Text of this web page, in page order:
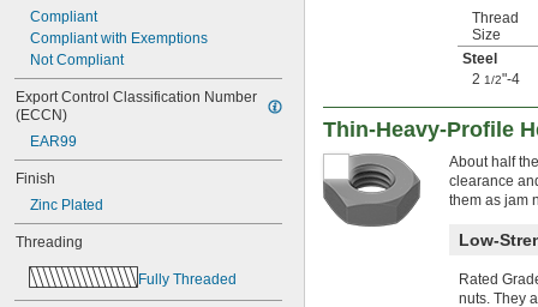
1"-3 1/2
1"-4
1"-5
1"-6
1"-8
1"-10
1"-14
1"-18
1.040"-14
1 1/16"-14
Compliant
Compliant with Exemptions
Not Compliant
Export Control Classification Number
(ECCN)
EAR99
Finish
Zinc Plated
Threading
Fully Threaded
Thread
Size
Steel
2 1/2"-4
Thin-Heavy-Profile
About half
clearance
them as jam
Low-
Rated
nuts. They